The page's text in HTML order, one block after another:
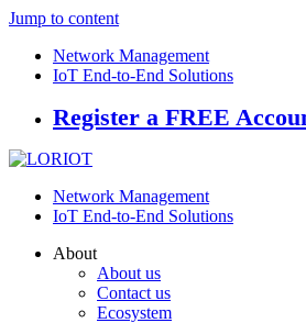
Jump to content
Network Management
IoT End-to-End Solutions
Register a FREE
Network Management
IoT End-to-End Solutions
About
About us
Contact us
Ecosystem